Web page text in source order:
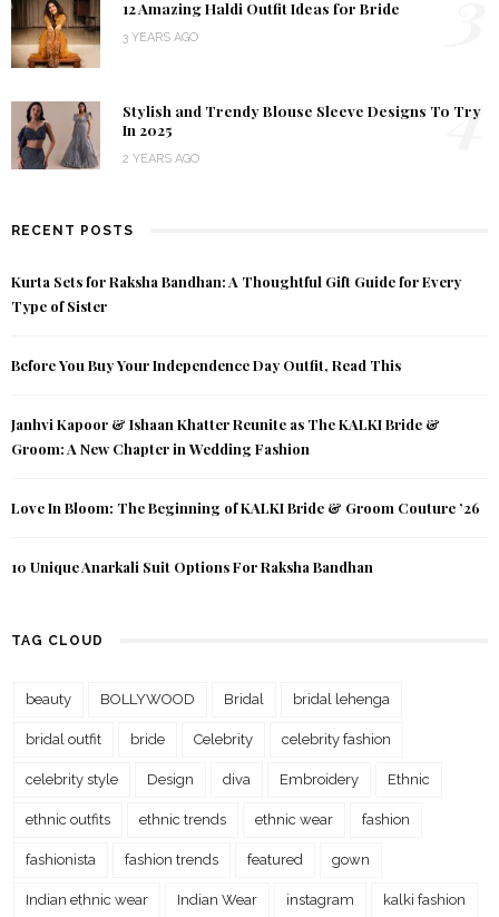
12 Amazing Haldi Outfit Ideas for Bride
3 YEARS AGO
Stylish and Trendy Blouse Sleeve Designs To Try
In 2025
2 YEARS AGO
4
RECENT POSTS
Kurta Sets for Raksha Bandhan: A Thoughtful Gift Guide for Every
Type of Sister
Before You Buy Your Independence Day Outfit, Read This
Janhvi Kapoor & Ishaan Khatter Reunite as The KALKI Bride &
Groom: A New Chapter in Wedding Fashion
Love In Bloom: The Beginning of KALKI Bride & Groom Couture ’26
10 Unique Anarkali Suit Options For Raksha Bandhan
TAG CLOUD
beauty BOLLYWOOD Bridal bridal lehenga
bridal outfit bride Celebrity celebrity fashion
celebrity style Design diva Embroidery Ethnic
ethnic outfits ethnic trends ethnic wear fashion
fashionista fashion trends featured gown
Indian ethnic wear Indian Wear instagram kalki fashion